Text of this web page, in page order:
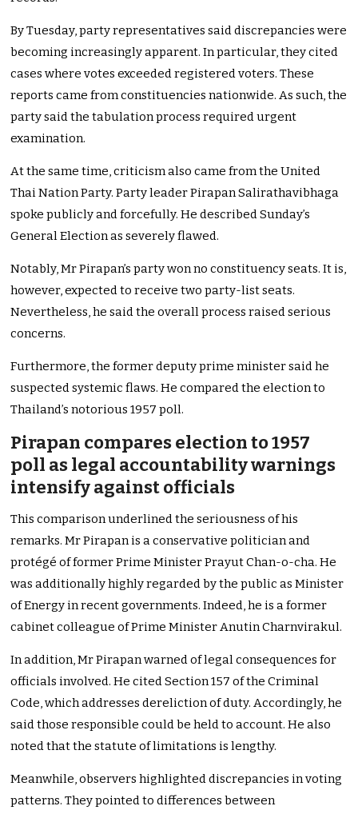
By Tuesday, party representatives said discrepancies were
becoming increasingly apparent. In particular, they cited
cases where votes exceeded registered voters. These
reports came from constituencies nationwide. As such, the
party said the tabulation process required urgent
examination.
At the same time, criticism also came from the United
Thai Nation Party. Party leader Pirapan Salirathavibhaga
spoke publicly and forcefully. He described Sunday’s
General Election as severely flawed.
Notably, Mr Pirapan’s party won no constituency seats. It is,
however, expected to receive two party-list seats.
Nevertheless, he said the overall process raised serious
concerns.
Furthermore, the former deputy prime minister said he
suspected systemic flaws. He compared the election to
Thailand’s notorious 1957 poll.
Pirapan compares election to 1957
poll as legal accountability warnings
intensify against officials
This comparison underlined the seriousness of his
remarks. Mr Pirapan is a conservative politician and
protégé of former Prime Minister Prayut Chan-o-cha. He
was additionally highly regarded by the public as Minister
of Energy in recent governments. Indeed, he is a former
cabinet colleague of Prime Minister Anutin Charnvirakul.
In addition, Mr Pirapan warned of legal consequences for
officials involved. He cited Section 157 of the Criminal
Code, which addresses dereliction of duty. Accordingly, he
said those responsible could be held to account. He also
noted that the statute of limitations is lengthy.
Meanwhile, observers highlighted discrepancies in voting
patterns. They pointed to differences between